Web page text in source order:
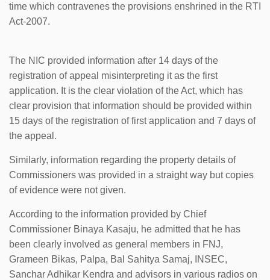
time which contravenes the provisions enshrined in the RTI
Act-2007.
The NIC provided information after 14 days of the
registration of appeal misinterpreting it as the first
application. It is the clear violation of the Act, which has
clear provision that information should be provided within
15 days of the registration of first application and 7 days of
the appeal.
Similarly, information regarding the property details of
Commissioners was provided in a straight way but copies
of evidence were not given.
According to the information provided by Chief
Commissioner Binaya Kasaju, he admitted that he has
been clearly involved as general members in FNJ,
Grameen Bikas, Palpa, Bal Sahitya Samaj, INSEC,
Sanchar Adhikar Kendra and advisors in various radios on